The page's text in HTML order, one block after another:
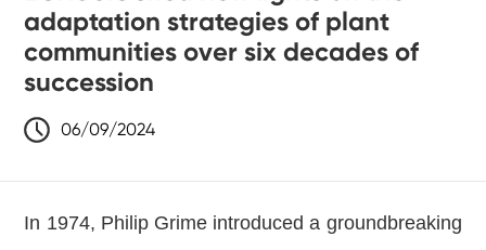
adaptation strategies of plant
communities over six decades of
succession
06/09/2024
In 1974, Philip Grime introduced a groundbreaking